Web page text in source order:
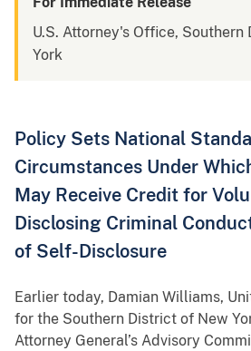
U.S. Attorney's Office,
York
Policy Sets National
Circumstances Under
May Receive Credit for
Disclosing Criminal
of Self-Disclosure
Earlier today, Damian Williams,
for the Southern District of New
Attorney General’s Advisory